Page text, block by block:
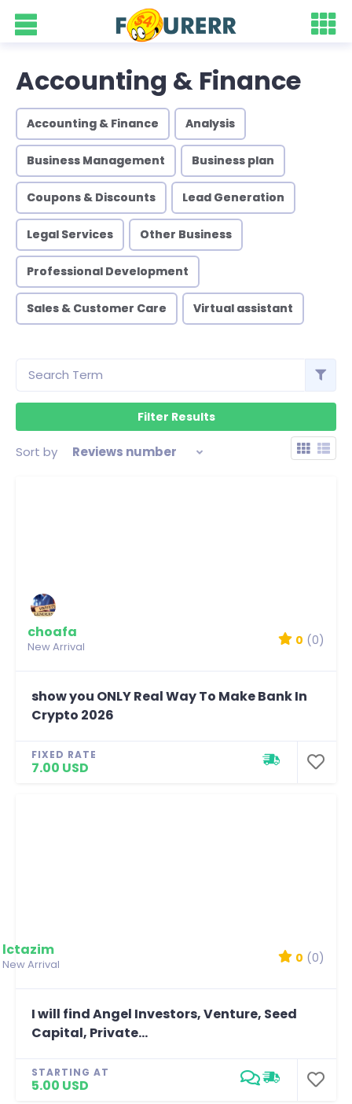
Accounting & Finance
Accounting & Finance Analysis
Business Management Business plan
Coupons & Discounts Lead Generation
Legal Services Other Business
Professional Development
Sales & Customer Care Virtual assistant
Sort by Reviews number
choafa
New Arrival 0 (0)
show you ONLY Real Way To Make Bank In
Crypto 2026
FIXED RATE
7.00 USD
lctazim
New Arrival 0 (0)
I will find Angel Investors, Venture, Seed
Capital, Private...
STARTING AT
5.00 USD